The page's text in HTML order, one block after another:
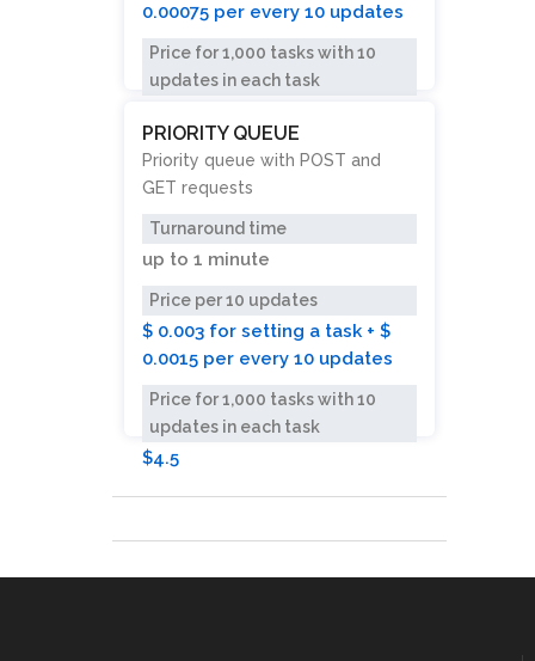
0.00075 per every 10 updates
Price for 1,000 tasks with 10
updates in each task
PRIORITY QUEUE
Priority queue with POST and
GET requests
Turnaround time
up to 1 minute
Price per 10 updates
$ 0.003 for setting a task + $
0.0015 per every 10 updates
Price for 1,000 tasks with 10
updates in each task
$4.5